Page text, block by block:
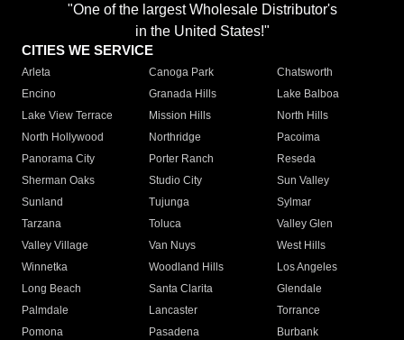
"One of the largest Wholesale Distributor's
in the United States!"
CITIES WE SERVICE
Arleta Canoga Park
Chatsworth
Encino
Granada Hills
Lake Balboa
Lake View Terrace
Mission Hills
North Hills
North Hollywood
Northridge
Pacoima
Panorama City
Porter Ranch
Reseda
Sherman Oaks
Studio City
Sun Valley
Sunland
Tujunga
Sylmar
Tarzana
Toluca
Valley Glen
Valley Village
Van Nuys
West Hills
Winnetka
Woodland Hills
Los Angeles
Long Beach
Santa Clarita
Glendale
Palmdale
Lancaster
Torrance
Pomona
Pasadena
Burbank